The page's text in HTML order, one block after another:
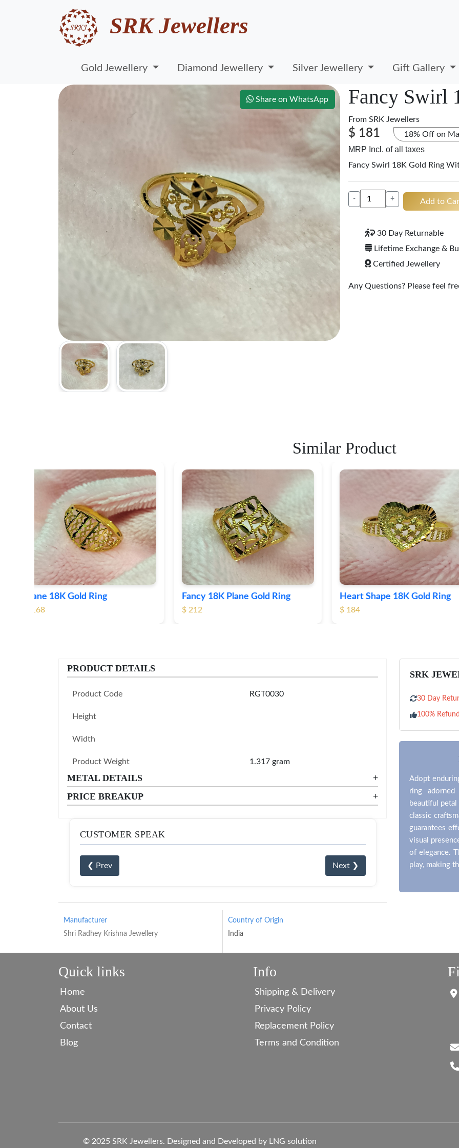
SRK Jewellers
Gold Jewellery Diamond Jewellery Silver Jewellery Gift Gallery
Share on WhatsApp Fancy Swirl
From SRK Jewellers
$ 181 18% Off on
MRP Incl. of all taxes
Fancy Swirl 18K Gold Ring
- + Add to
30 Day Returnable
Lifetime Exchange &
Certified Jewellery
Any Questions? Please feel
Similar Product
Fancy 18K Plane Gold Ring
$ 212
Heart Shape 18K Gold Ring
$ 184
Round 18K Gold Plane
$ 349
PRODUCT DETAILS
Product Code RGT0030
Height
Width
Product Weight 1.317 gram
METAL DETAILS
+
PRICE BREAKUP
+
CUSTOMER SPEAK
❮ Prev Next ❯
Manufacturer
Shri Radhey Krishna Jewellery
Country of Origin
India
SRK
30 Day
100% Refund
Adopt
ring
beautiful
classic
guarantees
visual
of elegance.
play, making
Quick links
Home
About Us
Contact
Blog
Info
Shipping & Delivery
Privacy Policy
Replacement Policy
Terms and Condition
© 2025 SRK Jewellers. Designed and Developed by LNG solution